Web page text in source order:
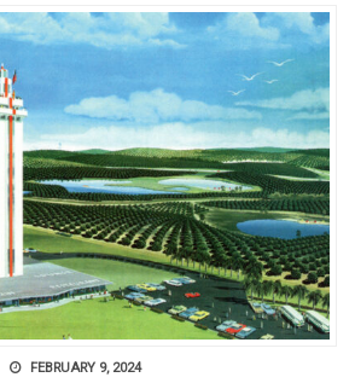
FEBRUARY 9, 2024